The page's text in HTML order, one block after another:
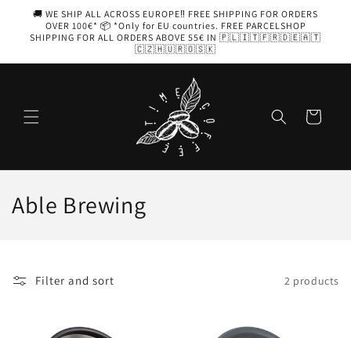
Skip to
content
🚚 WE SHIP ALL ACROSS EUROPE‼️ FREE SHIPPING FOR ORDERS
OVER 100€* 📦 *Only for EU countries. FREE PARCELSHOP
SHIPPING FOR ALL ORDERS ABOVE 55€ IN 🇵🇱🇮🇹🇫🇷🇩🇪🇦🇹
🇨🇿🇭🇺🇷🇴🇸🇰
Cart
C
Able Brewing
Filter and sort 2 products